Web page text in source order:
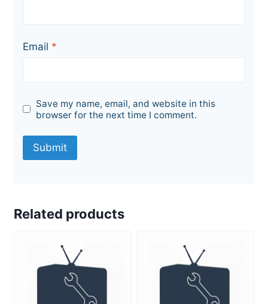
Email *
Save my name, email, and website in this
browser for the next time I comment.
Related products